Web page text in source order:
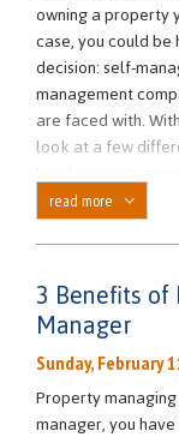
owning a property
case, you could
decision: self-
management
are faced with.
look at a few
local property
what's best for you.
can offer you
completely
For starters,
company can
management
read more
3 Benefits
Manager
Sunday, February
Property
manager, you